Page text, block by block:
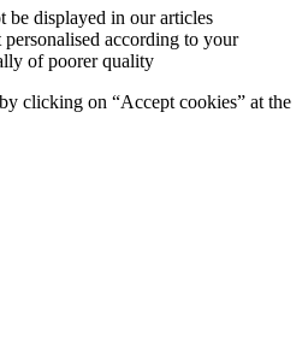
be displayed in our articles
according to your
of poorer quality
clicking on “Accept cookies” at the